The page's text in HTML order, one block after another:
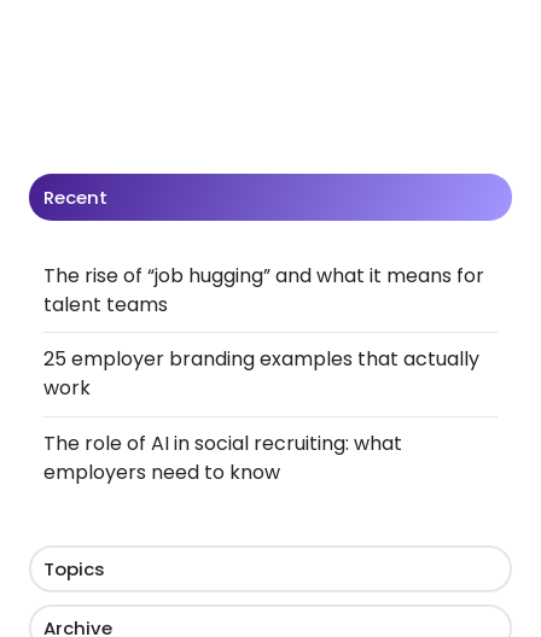
Recent
The rise of “job hugging” and what it means for
talent teams
25 employer branding examples that actually
work
The role of AI in social recruiting: what
employers need to know
Topics
Archive